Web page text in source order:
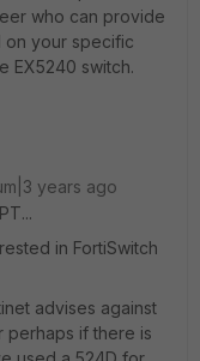
who can provide
on your specific
EX5240 switch.
years ago
in FortiSwitch
advises against
perhaps if there is